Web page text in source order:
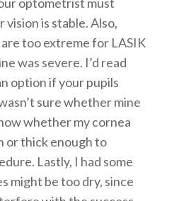
is stable. Also,
too extreme for LASIK
was severe. I’d read
option if your pupils
sure whether mine
whether my cornea
or thick enough to
Lastly, I had some
might be too dry, since